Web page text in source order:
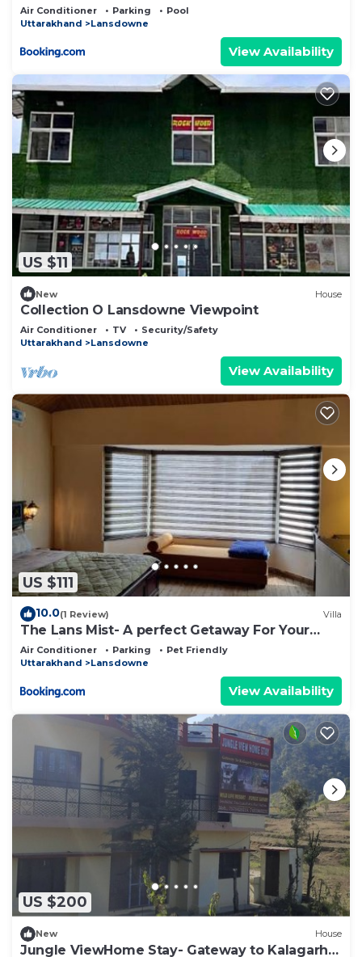
Air Conditioner Parking
Pool
Uttarakhand
Lansdowne
View Availability
US $11
New House
Collection O Lansdowne Viewpoint
Air Conditioner TV
Security/Safety
Uttarakhand
Lansdowne
View Availability
US $111
10.0(1 Review) Villa
The Lans Mist- A perfect Getaway For Your
Vacation
Air Conditioner Parking
Pet Friendly
Uttarakhand
Lansdowne
View Availability
US $200
New House
Jungle ViewHome Stay- Gateway to Kalagarh